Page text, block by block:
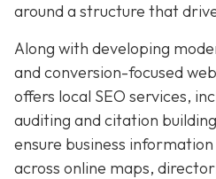
around a structure that
Along with developing
and conversion-focused
offers local SEO services,
auditing and citation
ensure business
across online maps,